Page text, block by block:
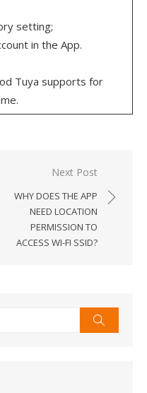
setting;
in the App.
Tuya supports for
Next Post
WHY DOES THE APP
NEED LOCATION
PERMISSION TO
ACCESS WI-FI SSID?